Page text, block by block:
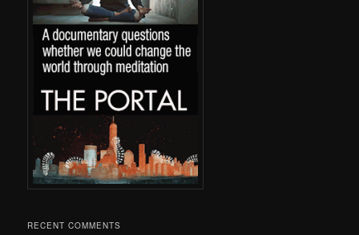
RECENT COMMENTS